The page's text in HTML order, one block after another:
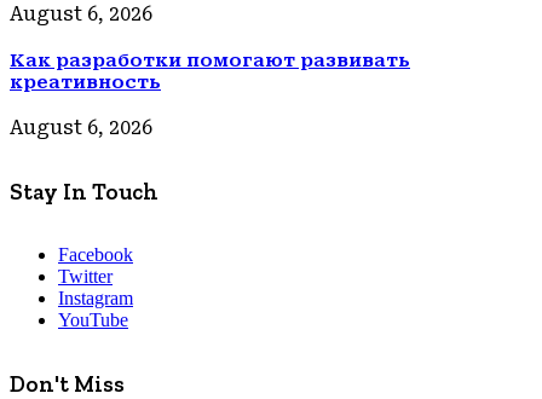
August 6, 2026
Как разработки помогают развивать
креативность
August 6, 2026
Stay In Touch
Facebook
Twitter
Instagram
YouTube
Don't Miss